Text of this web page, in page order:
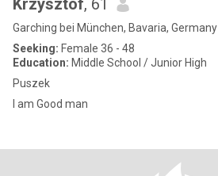
Krzysztof, 61
Garching bei München, Bavaria, Germany
Seeking: Female 36 - 48
Education: Middle School / Junior High
Puszek
I am Good man